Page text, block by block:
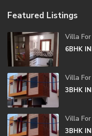
Featured Listings
Villa
6BHK
Villa
3BHK
Villa
3BHK